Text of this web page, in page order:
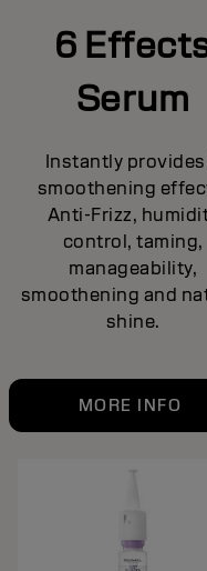
6
Serum
Instantly
smoothening
Anti-Frizz,
control, taming,
manageability,
smoothening and
shine.
MORE INFO